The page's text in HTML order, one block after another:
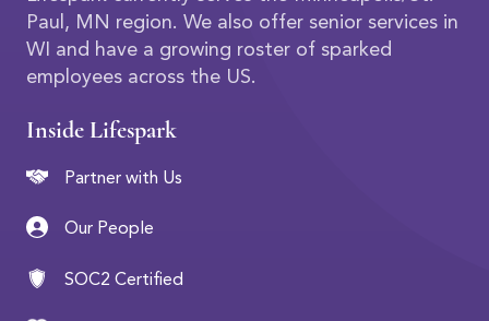
Paul, MN region. We also offer senior services in
WI and have a growing roster of sparked
employees across the US.
Inside Lifespark
Partner with Us
Our People
SOC2 Certified